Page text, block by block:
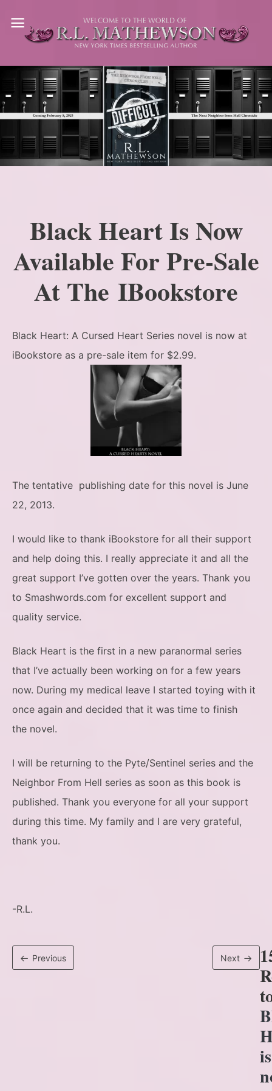
Black Heart Is Now
Available For Pre-Sale
At The IBookstore
Black Heart: A Cursed Heart Series novel is now at
iBookstore as a pre-sale item for $2.99.
The tentative publishing date for this novel is June
22, 2013.
I would like to thank iBookstore for all their support
and help doing this. I really appreciate it and all the
great support I’ve gotten over the years. Thank you
to Smashwords.com for excellent support and
quality service.
Black Heart is the first in a new paranormal series
that I’ve actually been working on for a few years
now. During my medical leave I started toying with it
once again and decided that it was time to finish
the novel.
I will be returning to the Pyte/Sentinel series and the
Neighbor From Hell series as soon as this book is
published. Thank you everyone for all your support
during this time. My family and I are very grateful,
thank you.
-R.L.
Previous Next
is